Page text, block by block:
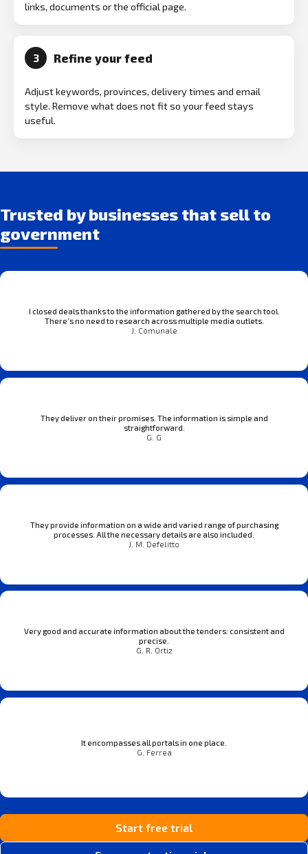
links, documents or the official page.
3 Refine your feed
Adjust keywords, provinces, delivery times and email
style. Remove what does not fit so your feed stays
useful.
Trusted by businesses that sell to
government
I closed deals thanks to the information gathered by the search tool.
There’s no need to research across multiple media outlets.
J. Comunale
They deliver on their promises. The information is simple and
straightforward.
G. G
They provide information on a wide and varied range of purchasing
processes. All the necessary details are also included.
J. M. Defelitto
Very good and accurate information about the tenders: consistent and
precise.
G. R. Ortiz
It encompasses all portals in one place.
G. Ferrea
Start free trial